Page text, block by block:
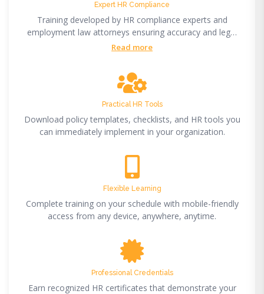
Expert HR Compliance
Training developed by HR compliance experts and
employment law attorneys ensuring accuracy and legal
compliance.
Read more
Practical HR Tools
Download policy templates, checklists, and HR tools you
can immediately implement in your organization.
Flexible Learning
Complete training on your schedule with mobile-friendly
access from any device, anywhere, anytime.
Professional Credentials
Earn recognized HR certificates that demonstrate your